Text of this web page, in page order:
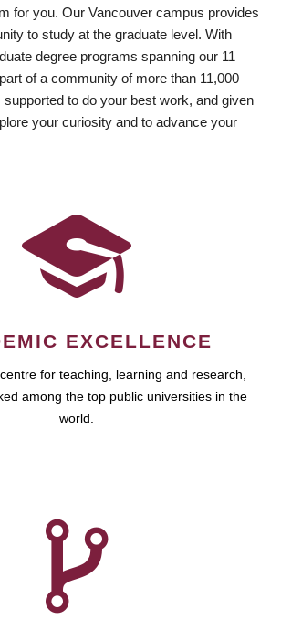
for you. Our Vancouver campus provides
to study at the graduate level. With
degree programs spanning our 11
of a community of more than 11,000
to do your best work, and given
your curiosity and to advance your
EXCELLENCE
for teaching, learning and research,
among the top public universities in the
world.